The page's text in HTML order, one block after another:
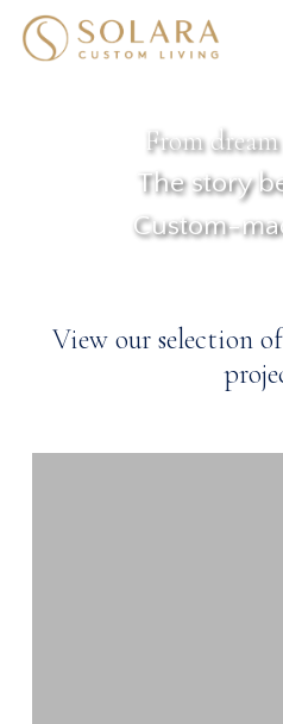
Skip
From
The story
Custom-
View our selection